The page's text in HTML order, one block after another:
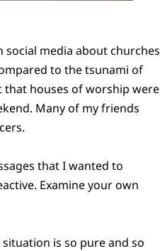
social media about churches
to the tsunami of
that houses of worship were
Many of my friends
that I wanted to
Examine your own
is so pure and so